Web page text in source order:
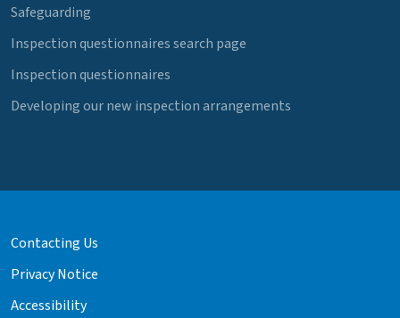
Safeguarding
Inspection questionnaires search page
Inspection questionnaires
Developing our new inspection arrangements
Contacting Us
Privacy Notice
Accessibility